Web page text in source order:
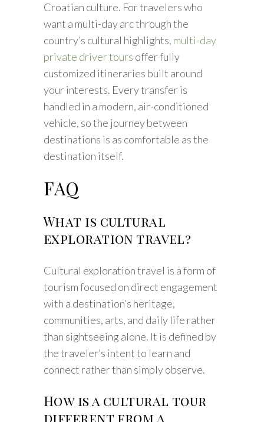
Croatian culture. For travelers who
want a multi-day arc through the
country’s cultural highlights, multi-day
private driver tours offer fully
customized itineraries built around
your interests. Every transfer is
handled in a modern, air-conditioned
vehicle, so the journey between
destinations is as comfortable as the
destination itself.
FAQ
What is cultural
exploration travel?
Cultural exploration travel is a form of
tourism focused on direct engagement
with a destination’s heritage,
communities, arts, and daily life rather
than sightseeing alone. It is defined by
the traveler’s intent to learn and
connect rather than simply observe.
How is a cultural tour
different from a